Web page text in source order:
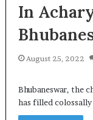
In
August 25, 2022
Bhubaneswar, the
has filled